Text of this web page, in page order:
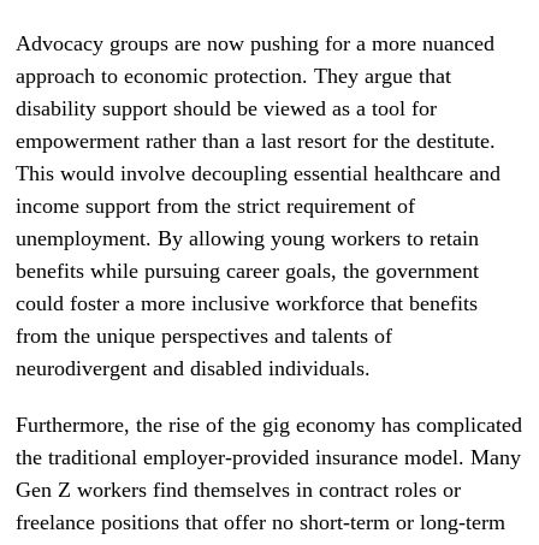
Advocacy groups are now pushing for a more nuanced
approach to economic protection. They argue that
disability support should be viewed as a tool for
empowerment rather than a last resort for the destitute.
This would involve decoupling essential healthcare and
income support from the strict requirement of
unemployment. By allowing young workers to retain
benefits while pursuing career goals, the government
could foster a more inclusive workforce that benefits
from the unique perspectives and talents of
neurodivergent and disabled individuals.
Furthermore, the rise of the gig economy has complicated
the traditional employer-provided insurance model. Many
Gen Z workers find themselves in contract roles or
freelance positions that offer no short-term or long-term